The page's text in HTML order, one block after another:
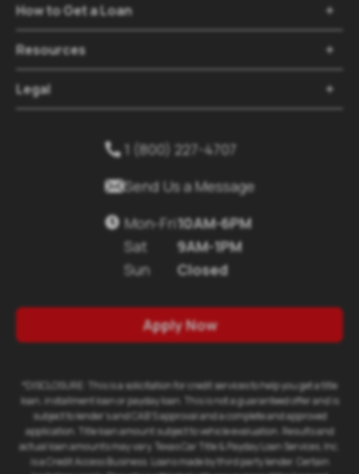
How to Get a Loan
Resources
Legal
1 (800) 227-4707
Send Us a Message
Mon-Fri
Sat
Sun
10AM-6PM
9AM-1PM
Closed
Apply Now
*DISCLOSURE: This is a solicitation for credit services to help you get a title
loan, installment loan or payday loan. This is not a guaranteed offer and is
subject to lender's and CAB'S approval and a complete and approved
application. Title loan amount subject to vehicle evaluation. Results and
actual loan amounts may vary. Texas Car Title & Payday Loan Services, Inc.
is a Credit Access Business. Loans made by third party lender. Certain